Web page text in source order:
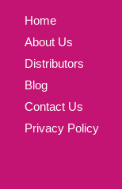
Home
About Us
Distributors
Blog
Contact Us
Privacy Policy